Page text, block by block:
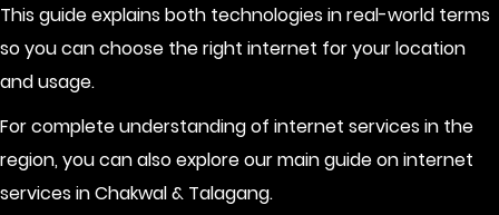
This guide explains both technologies in real-world terms
so you can choose the right internet for your location
and usage.
For complete understanding of internet services in the
region, you can also explore our main guide oninternet
services in Chakwal & Talagang.